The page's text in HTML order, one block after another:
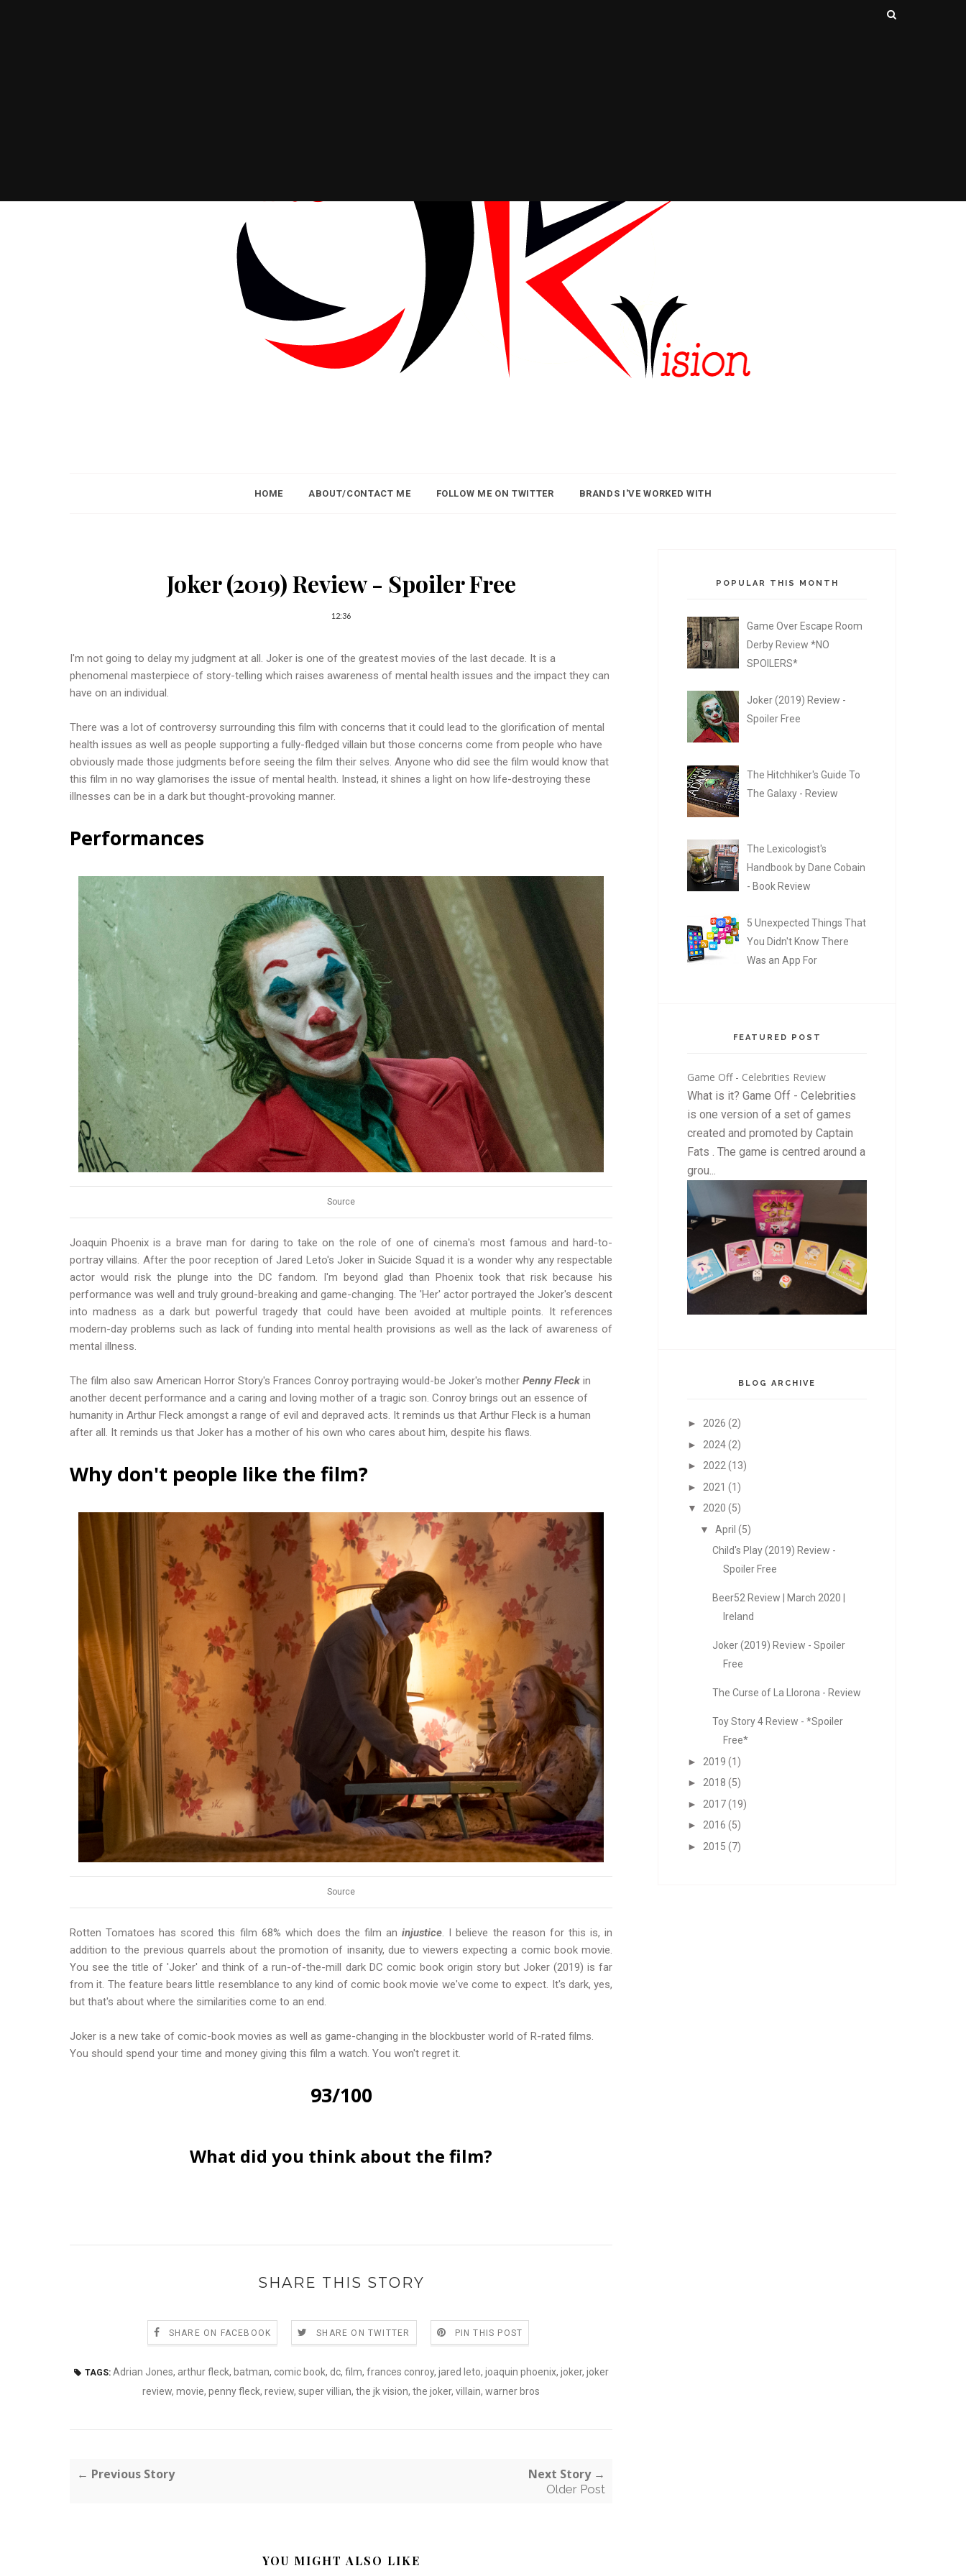
HOME ABOUT/CONTACT ME FOLLOW ME ON TWITTER BRANDS I'VE WORKED WITH
Joker (2019) Review - Spoiler Free
12:36
I'm not going to delay my judgment at all. Joker is one of the greatest movies of the last decade. It is a
phenomenal masterpiece of story-telling which raises awareness of mental health issues and the impact they can
have on an individual.
There was a lot of controversy surrounding this film with concerns that it could lead to the glorification of mental
health issues as well as people supporting a fully-fledged villain but those concerns come from people who have
obviously made those judgments before seeing the film their selves. Anyone who did see the film would know that
this film in no way glamorises the issue of mental health. Instead, it shines a light on how life-destroying these
illnesses can be in a dark but thought-provoking manner.
Performances
Source
Joaquin Phoenix is a brave man for daring to take on the role of one of cinema's most famous and hard-to-
portray villains. After the poor reception of Jared Leto's Joker in Suicide Squad it is a wonder why any respectable
actor would risk the plunge into the DC fandom. I'm beyond glad than Phoenix took that risk because his
performance was well and truly ground-breaking and game-changing. The 'Her' actor portrayed the Joker's descent
into madness as a dark but powerful tragedy that could have been avoided at multiple points. It references
modern-day problems such as lack of funding into mental health provisions as well as the lack of awareness of
mental illness.
The film also saw American Horror Story's Frances Conroy portraying would-be Joker's mother Penny Fleck in
another decent performance and a caring and loving mother of a tragic son. Conroy brings out an essence of
humanity in Arthur Fleck amongst a range of evil and depraved acts. It reminds us that Arthur Fleck is a human
after all. It reminds us that Joker has a mother of his own who cares about him, despite his flaws.
Why don't people like the film?
Source
Rotten Tomatoes has scored this film 68% which does the film aninjustice. I believe the reason for this is, in
addition to the previous quarrels about the promotion of insanity, due to viewers expecting a comic book movie.
You see the title of 'Joker' and think of a run-of-the-mill dark DC comic book origin story but Joker (2019) is far
from it. The feature bears little resemblance to any kind of comic book movie we've come to expect. It's dark, yes,
but that's about where the similarities come to an end.
Joker is a new take of comic-book movies as well as game-changing in the blockbuster world of R-rated films.
You should spend your time and money giving this film a watch. You won't regret it.
93/100
What did you think about the film?
SHARE THIS STORY
SHARE ON FACEBOOK SHARE ON TWITTER PIN THIS POST
TAGS: Adrian Jones, arthur fleck, batman, comic book, dc, film, frances conroy, jared leto, joaquin phoenix, joker, joker
review, movie, penny fleck, review, super villian, the jk vision, the joker, villain, warner bros
← Previous Story Next Story →
Older Post
YOU MIGHT ALSO LIKE
POPULAR THIS MONTH
Game Over Escape Room
Derby Review *NO
SPOILERS*
Joker (2019) Review -
Spoiler Free
The Hitchhiker's Guide To
The Galaxy - Review
The Lexicologist's
Handbook by Dane Cobain
- Book Review
5 Unexpected Things That
You Didn't Know There
Was an App For
FEATURED POST
Game Off - Celebrities Review
What is it? Game Off - Celebrities
is one version of a set of games
created and promoted by Captain
Fats . The game is centred around a
grou...
BLOG ARCHIVE
► 2026 (2)
► 2024(2)
► 2022(13)
► 2021 (1)
▼ 2020 (5)
▼ April (5)
Child's Play (2019) Review -
Spoiler Free
Beer52 Review | March 2020 |
Ireland
Joker (2019) Review - Spoiler
Free
The Curse of La Llorona - Review
Toy Story 4 Review - *Spoiler
Free*
► 2019 (1)
► 2018 (5)
► 2017(19)
► 2016 (5)
► 2015 (7)